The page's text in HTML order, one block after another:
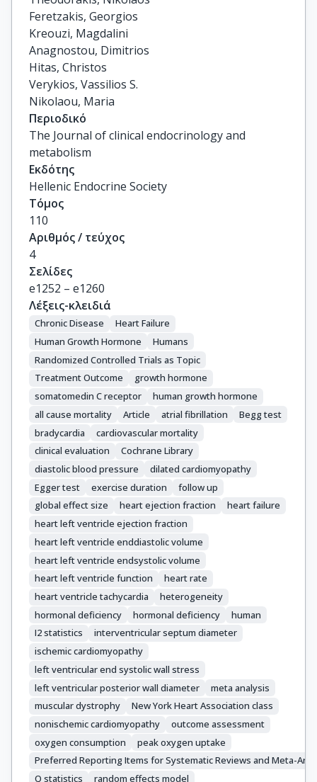
Feretzakis, Georgios
Kreouzi, Magdalini
Anagnostou, Dimitrios
Hitas, Christos
Verykios, Vassilios S.
Nikolaou, Maria
Περιοδικό
The Journal of clinical endocrinology and
metabolism
Εκδότης
Hellenic Endocrine Society
Τόμος
110
Αριθμός / τεύχος
4
Σελίδες
e1252 – e1260
Λέξεις-κλειδιά
Chronic Disease
Heart Failure
Human Growth Hormone
Humans
Randomized Controlled Trials as Topic
Treatment Outcome
growth hormone
somatomedin C receptor
human growth hormone
all cause mortality
Article atrial fibrillation
Begg test
bradycardia
cardiovascular mortality
clinical evaluation
Cochrane Library
diastolic blood pressure
dilated cardiomyopathy
Egger test
exercise duration
follow up
global effect size
heart ejection fraction
heart failure
heart left ventricle ejection fraction
heart left ventricle enddiastolic volume
heart left ventricle endsystolic volume
heart left ventricle function
heart rate
heart ventricle tachycardia
heterogeneity
hormonal deficiency
hormonal deficiency
human
I2 statistics
interventricular septum diameter
ischemic cardiomyopathy
left ventricular end systolic wall stress
left ventricular posterior wall diameter
meta analysis
muscular dystrophy
New York Heart Association class
nonischemic cardiomyopathy
outcome assessment
oxygen consumption
peak oxygen uptake
Preferred Reporting Items for Systematic Reviews and Meta-
Q statistics
random effects model